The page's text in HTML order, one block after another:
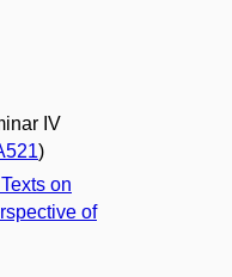
IV
)
on
of